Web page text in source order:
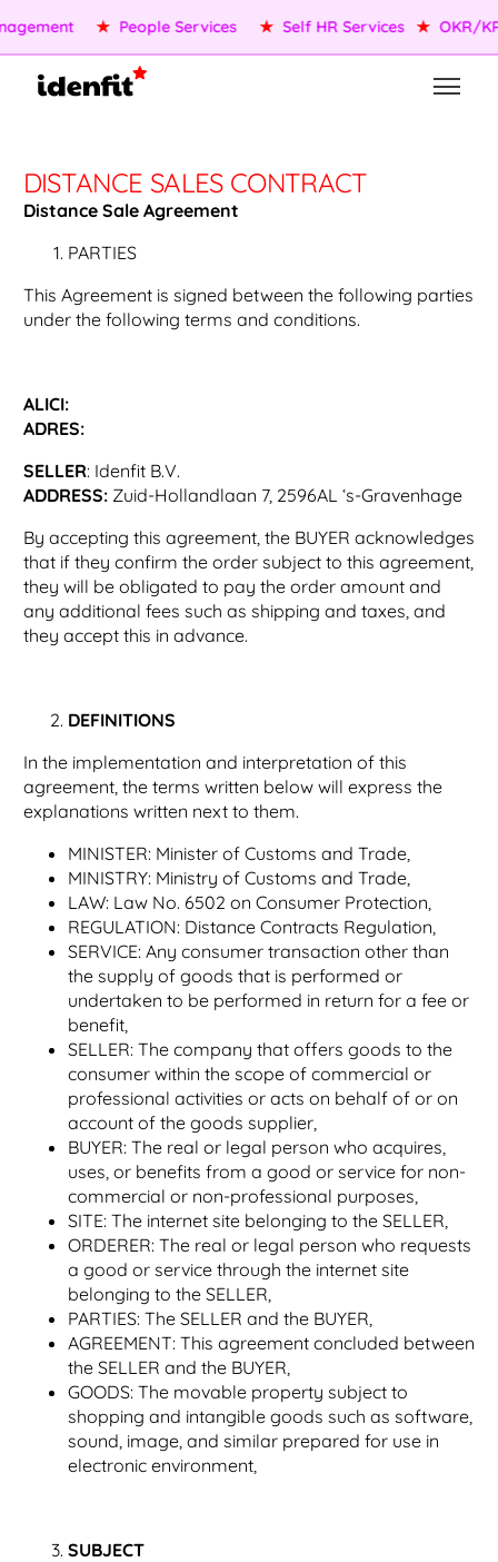
People Services Self HR Services ★ OKR/KPI
DISTANCE SALES CONTRACT
Distance Sale Agreement
PARTIES
This Agreement is signed between the following parties
under the following terms and conditions.
ALICI:
ADRES:
SELLER: Idenfit B.V.
ADDRESS:Zuid-Hollandlaan 7, 2596AL ‘s-Gravenhage
By accepting this agreement, the BUYER acknowledges
that if they confirm the order subject to this agreement,
they will be obligated to pay the order amount and
any additional fees such as shipping and taxes, and
they accept this in advance.
DEFINITIONS
In the implementation and interpretation of this
agreement, the terms written below will express the
explanations written next to them.
MINISTER: Minister of Customs and Trade,
MINISTRY: Ministry of Customs and Trade,
LAW: Law No. 6502 on Consumer Protection,
REGULATION: Distance Contracts Regulation,
SERVICE: Any consumer transaction other than
the supply of goods that is performed or
undertaken to be performed in return for a fee or
benefit,
SELLER: The company that offers goods to the
consumer within the scope of commercial or
professional activities or acts on behalf of or on
account of the goods supplier,
BUYER: The real or legal person who acquires,
uses, or benefits from a good or service for non-
commercial or non-professional purposes,
SITE: The internet site belonging to the SELLER,
ORDERER: The real or legal person who requests
a good or service through the internet site
belonging to the SELLER,
PARTIES: The SELLER and the BUYER,
AGREEMENT: This agreement concluded between
the SELLER and the BUYER,
GOODS: The movable property subject to
shopping and intangible goods such as software,
sound, image, and similar prepared for use in
electronic environment,
SUBJECT